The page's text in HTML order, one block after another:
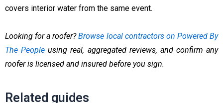
covers interior water from the same event.
Looking for a roofer?Browse local contractors on Powered By
The People using real, aggregated reviews, and confirm any
roofer is licensed and insured before you sign.
Related guides